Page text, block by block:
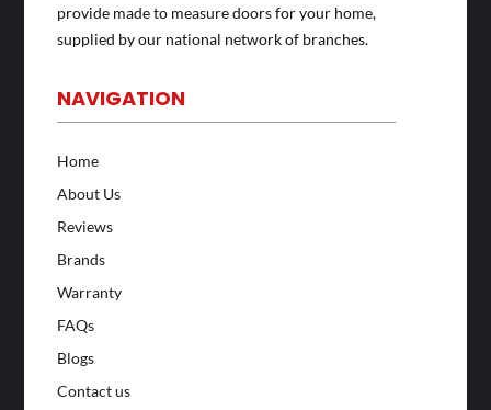
provide made to measure doors for your home,
supplied by our national network of branches.
NAVIGATION
Home
About Us
Reviews
Brands
Warranty
FAQs
Blogs
Contact us